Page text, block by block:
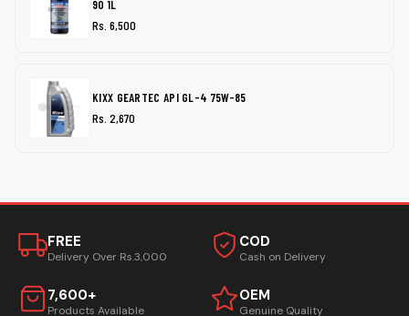
90 1L
Rs. 6,500
KIXX GEARTEC API GL-4 75W-85
Rs. 2,670
FREE
Delivery Over Rs.3,000
COD
Cash on Delivery
7,600+
Products Available
OEM
Genuine Quality